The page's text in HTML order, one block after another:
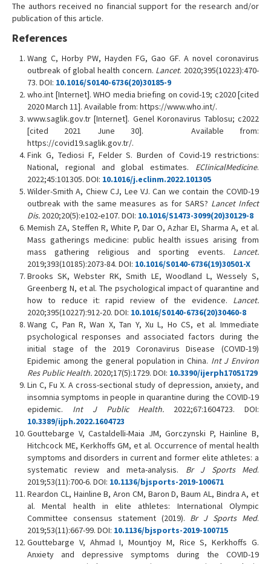
The authors received no financial support for the research and/or
publication of this article.
References
Wang C, Horby PW, Hayden FG, Gao GF. A novel coronavirus
outbreak of global health concern. Lancet. 2020;395(10223):470-
73. DOI: 10.1016/S0140-6736(20)30185-9
who.int [Internet]. WHO media briefing on covid-19; c2020 [cited
2020 March 11]. Available from: https://www.who.int/.
www.saglik.gov.tr [Internet]. Genel Koronavirus Tablosu; c2022
[cited 2021 June 30]. Available from:
https://covid19.saglik.gov.tr/.
Fink G, Tediosi F, Felder S. Burden of Covid-19 restrictions:
National, regional and global estimates. EClinicalMedicine.
2022;45:101305. DOI: 10.1016/j.eclinm.2022.101305
Wilder-Smith A, Chiew CJ, Lee VJ. Can we contain the COVID-19
outbreak with the same measures as for SARS? Lancet Infect
Dis. 2020;20(5):e102-e107. DOI: 10.1016/S1473-3099(20)30129-8
Memish ZA, Steffen R, White P, Dar O, Azhar EI, Sharma A, et al.
Mass gatherings medicine: public health issues arising from
mass gathering religious and sporting events. Lancet.
2019;393(10185):2073-84. DOI: 10.1016/S0140-6736(19)30501-X
Brooks SK, Webster RK, Smith LE, Woodland L, Wessely S,
Greenberg N, et al. The psychological impact of quarantine and
how to reduce it: rapid review of the evidence. Lancet.
2020;395(10227):912-20. DOI: 10.1016/S0140-6736(20)30460-8
Wang C, Pan R, Wan X, Tan Y, Xu L, Ho CS, et al. Immediate
psychological responses and associated factors during the
initial stage of the 2019 Coronavirus Disease (COVID-19)
Epidemic among the general population in China. Int J Environ
Res Public Health. 2020;17(5):1729. DOI: 10.3390/ijerph17051729
Lin C, Fu X. A cross-sectional study of depression, anxiety, and
insomnia symptoms in people in quarantine during the COVID-19
epidemic. Int J Public Health. 2022;67:1604723. DOI:
10.3389/ijph.2022.1604723
Gouttebarge V, Castaldelli-Maia JM, Gorczynski P, Hainline B,
Hitchcock ME, Kerkhoffs GM, et al. Occurrence of mental health
symptoms and disorders in current and former elite athletes: a
systematic review and meta-analysis. Br J Sports Med.
2019;53(11):700-6. DOI: 10.1136/bjsports-2019-100671
Reardon CL, Hainline B, Aron CM, Baron D, Baum AL, Bindra A, et
al. Mental health in elite athletes: International Olympic
Committee consensus statement (2019). Br J Sports Med.
2019;53(11):667-99. DOI: 10.1136/bjsports-2019-100715
Gouttebarge V, Ahmad I, Mountjoy M, Rice S, Kerkhoffs G.
Anxiety and depressive symptoms during the COVID-19